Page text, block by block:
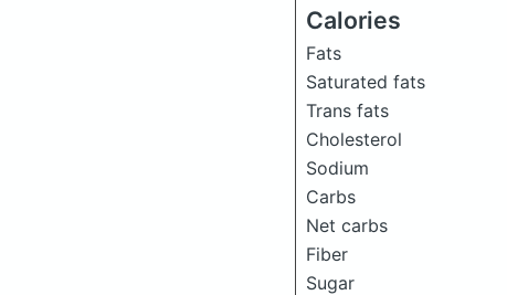
Calories
Fats
Saturated fats
Trans fats
Cholesterol
Sodium
Carbs
Net carbs
Fiber
Sugar